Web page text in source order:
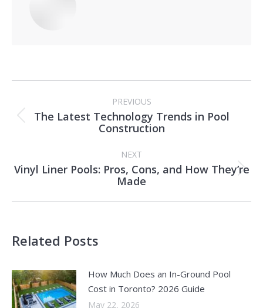
navigation
PREVIOUS
Previous
post:
The Latest Technology Trends in Pool
Construction
NEXT
Next
post:
Vinyl Liner Pools: Pros, Cons, and How They’re
Made
Related Posts
How Much Does an In-Ground Pool
Cost in Toronto? 2026 Guide
May 22, 2026